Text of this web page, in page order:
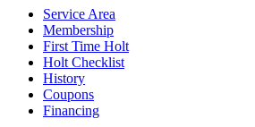
Service Area
Membership
First Time Holt
Holt Checklist
History
Coupons
Financing